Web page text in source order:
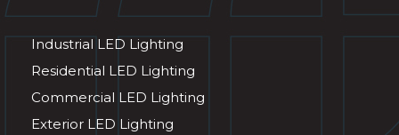
Industrial LED Lighting
Residential LED Lighting
Commercial LED Lighting
Exterior LED Lighting